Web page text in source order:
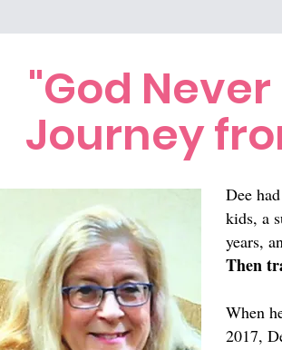
"God
Journey
Dee
kids, a
years,
Then
When
2017,